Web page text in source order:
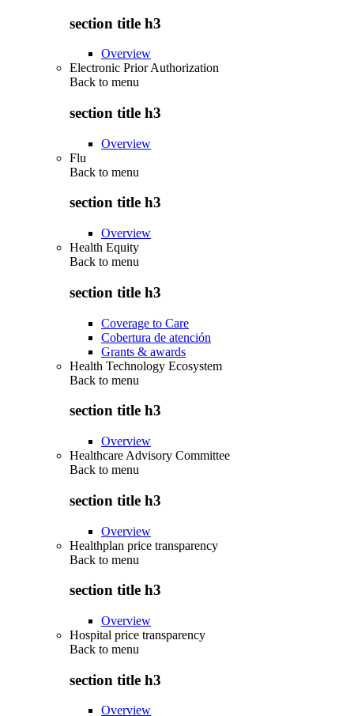
section title h3
Overview
Electronic Prior Authorization
Back to menu
section title h3
Overview
Flu
Back to menu
section title h3
Overview
Health Equity
Back to menu
section title h3
Coverage to Care
Cobertura de atención
Grants & awards
Health Technology Ecosystem
Back to menu
section title h3
Overview
Healthcare Advisory Committee
Back to menu
section title h3
Overview
Healthplan price transparency
Back to menu
section title h3
Overview
Hospital price transparency
Back to menu
section title h3
Overview